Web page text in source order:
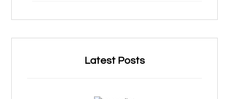
Latest Posts